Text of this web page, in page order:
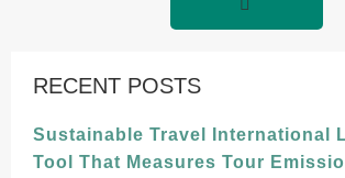
RECENT POSTS
Sustainable Travel International
Tool That Measures Tour